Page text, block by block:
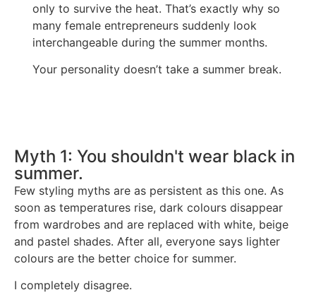
only to survive the heat. That’s exactly why so
many female entrepreneurs suddenly look
interchangeable during the summer months.
Your personality doesn’t take a summer break.
Myth 1: You shouldn't wear black in
summer.
Few styling myths are as persistent as this one. As
soon as temperatures rise, dark colours disappear
from wardrobes and are replaced with white, beige
and pastel shades. After all, everyone says lighter
colours are the better choice for summer.
I completely disagree.